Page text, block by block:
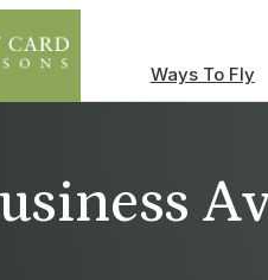
Ways To Fly